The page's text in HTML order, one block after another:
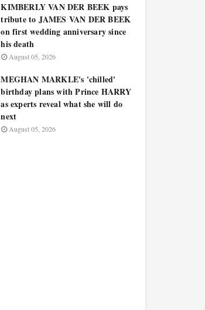
KIMBERLY VAN DER BEEK pays
tribute to JAMES VAN DER BEEK
on first wedding anniversary since
his death
August 05, 2026
MEGHAN MARKLE's 'chilled'
birthday plans with Prince HARRY
as experts reveal what she will do
next
August 05, 2026